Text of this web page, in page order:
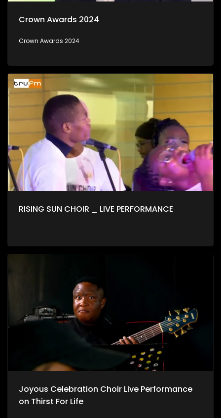
Crown Awards 2024
Crown Awards 2024
RISING SUN CHOIR _ LIVE PERFORMANCE
Joyous Celebration Choir Live Performance
on Thirst For Life